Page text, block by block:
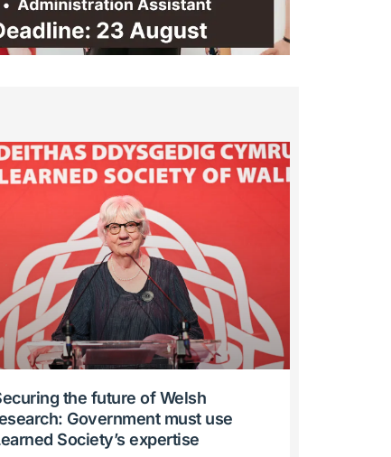
the future of Welsh
Government must use
Society’s expertise